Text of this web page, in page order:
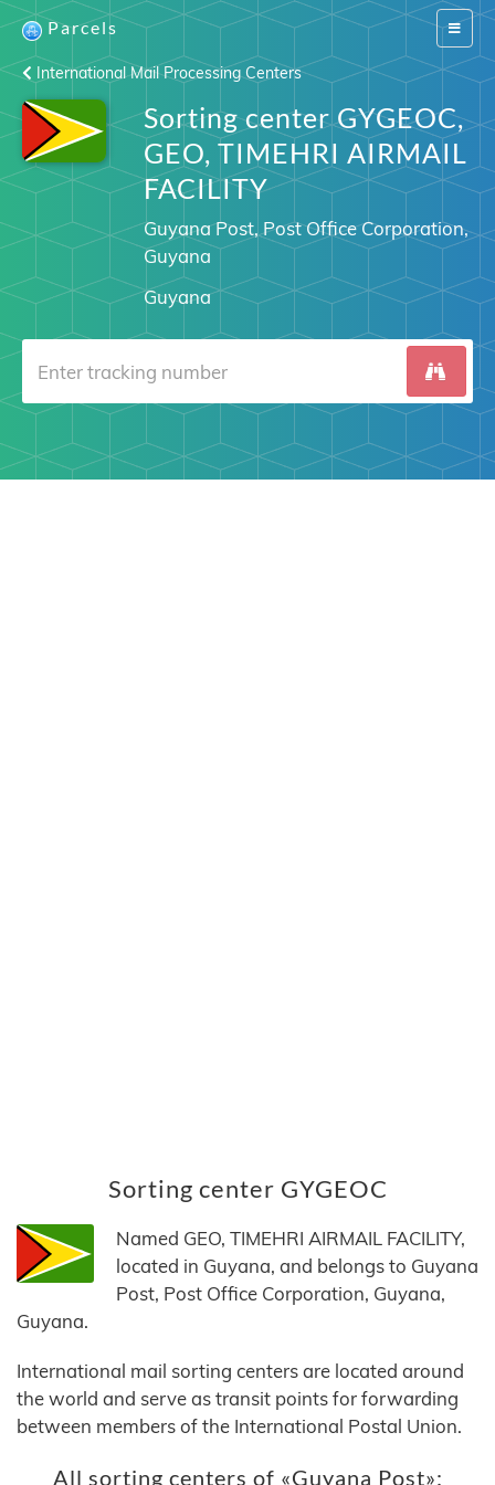
Switch
Parcels
International Mail Processing Centers
Sorting center GYGEOC,
GEO, TIMEHRI AIRMAIL
FACILITY
Guyana Post, Post Office Corporation,
Guyana
Guyana
Sorting center GYGEOC
Named GEO, TIMEHRI AIRMAIL FACILITY,
located in Guyana, and belongs to Guyana
Post, Post Office Corporation, Guyana,
Guyana.
International mail sorting centers are located around
the world and serve as transit points for forwarding
between members of the International Postal Union.
All sorting centers of «Guyana Post»: